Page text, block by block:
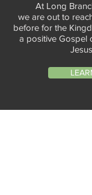
At Long
we are out to
before for the
a positive Gospel